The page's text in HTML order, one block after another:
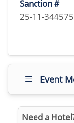
Sanction #
25-11-344575
Event
Need a